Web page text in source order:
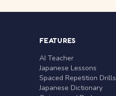
FEATURES
AI Teacher
Japanese Lessons
Spaced Repetition Drills
Japanese Dictionary